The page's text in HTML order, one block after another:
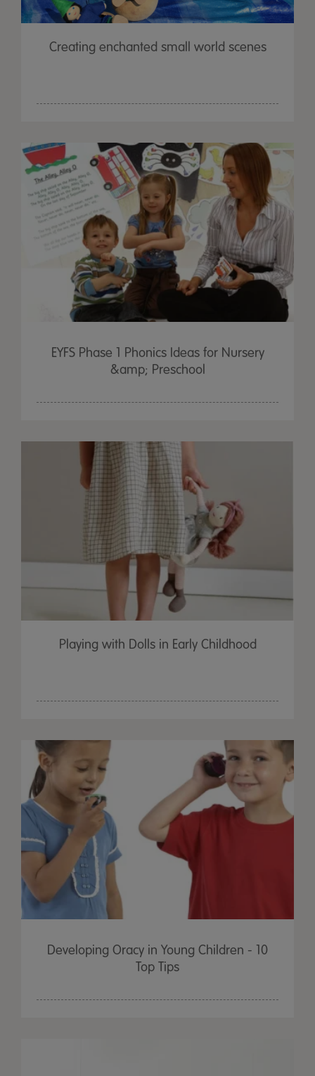
Creating enchanted small world scenes
EYFS Phase 1 Phonics Ideas for Nursery
&amp; Preschool
Playing with Dolls in Early Childhood
Developing Oracy in Young Children - 10
Top Tips